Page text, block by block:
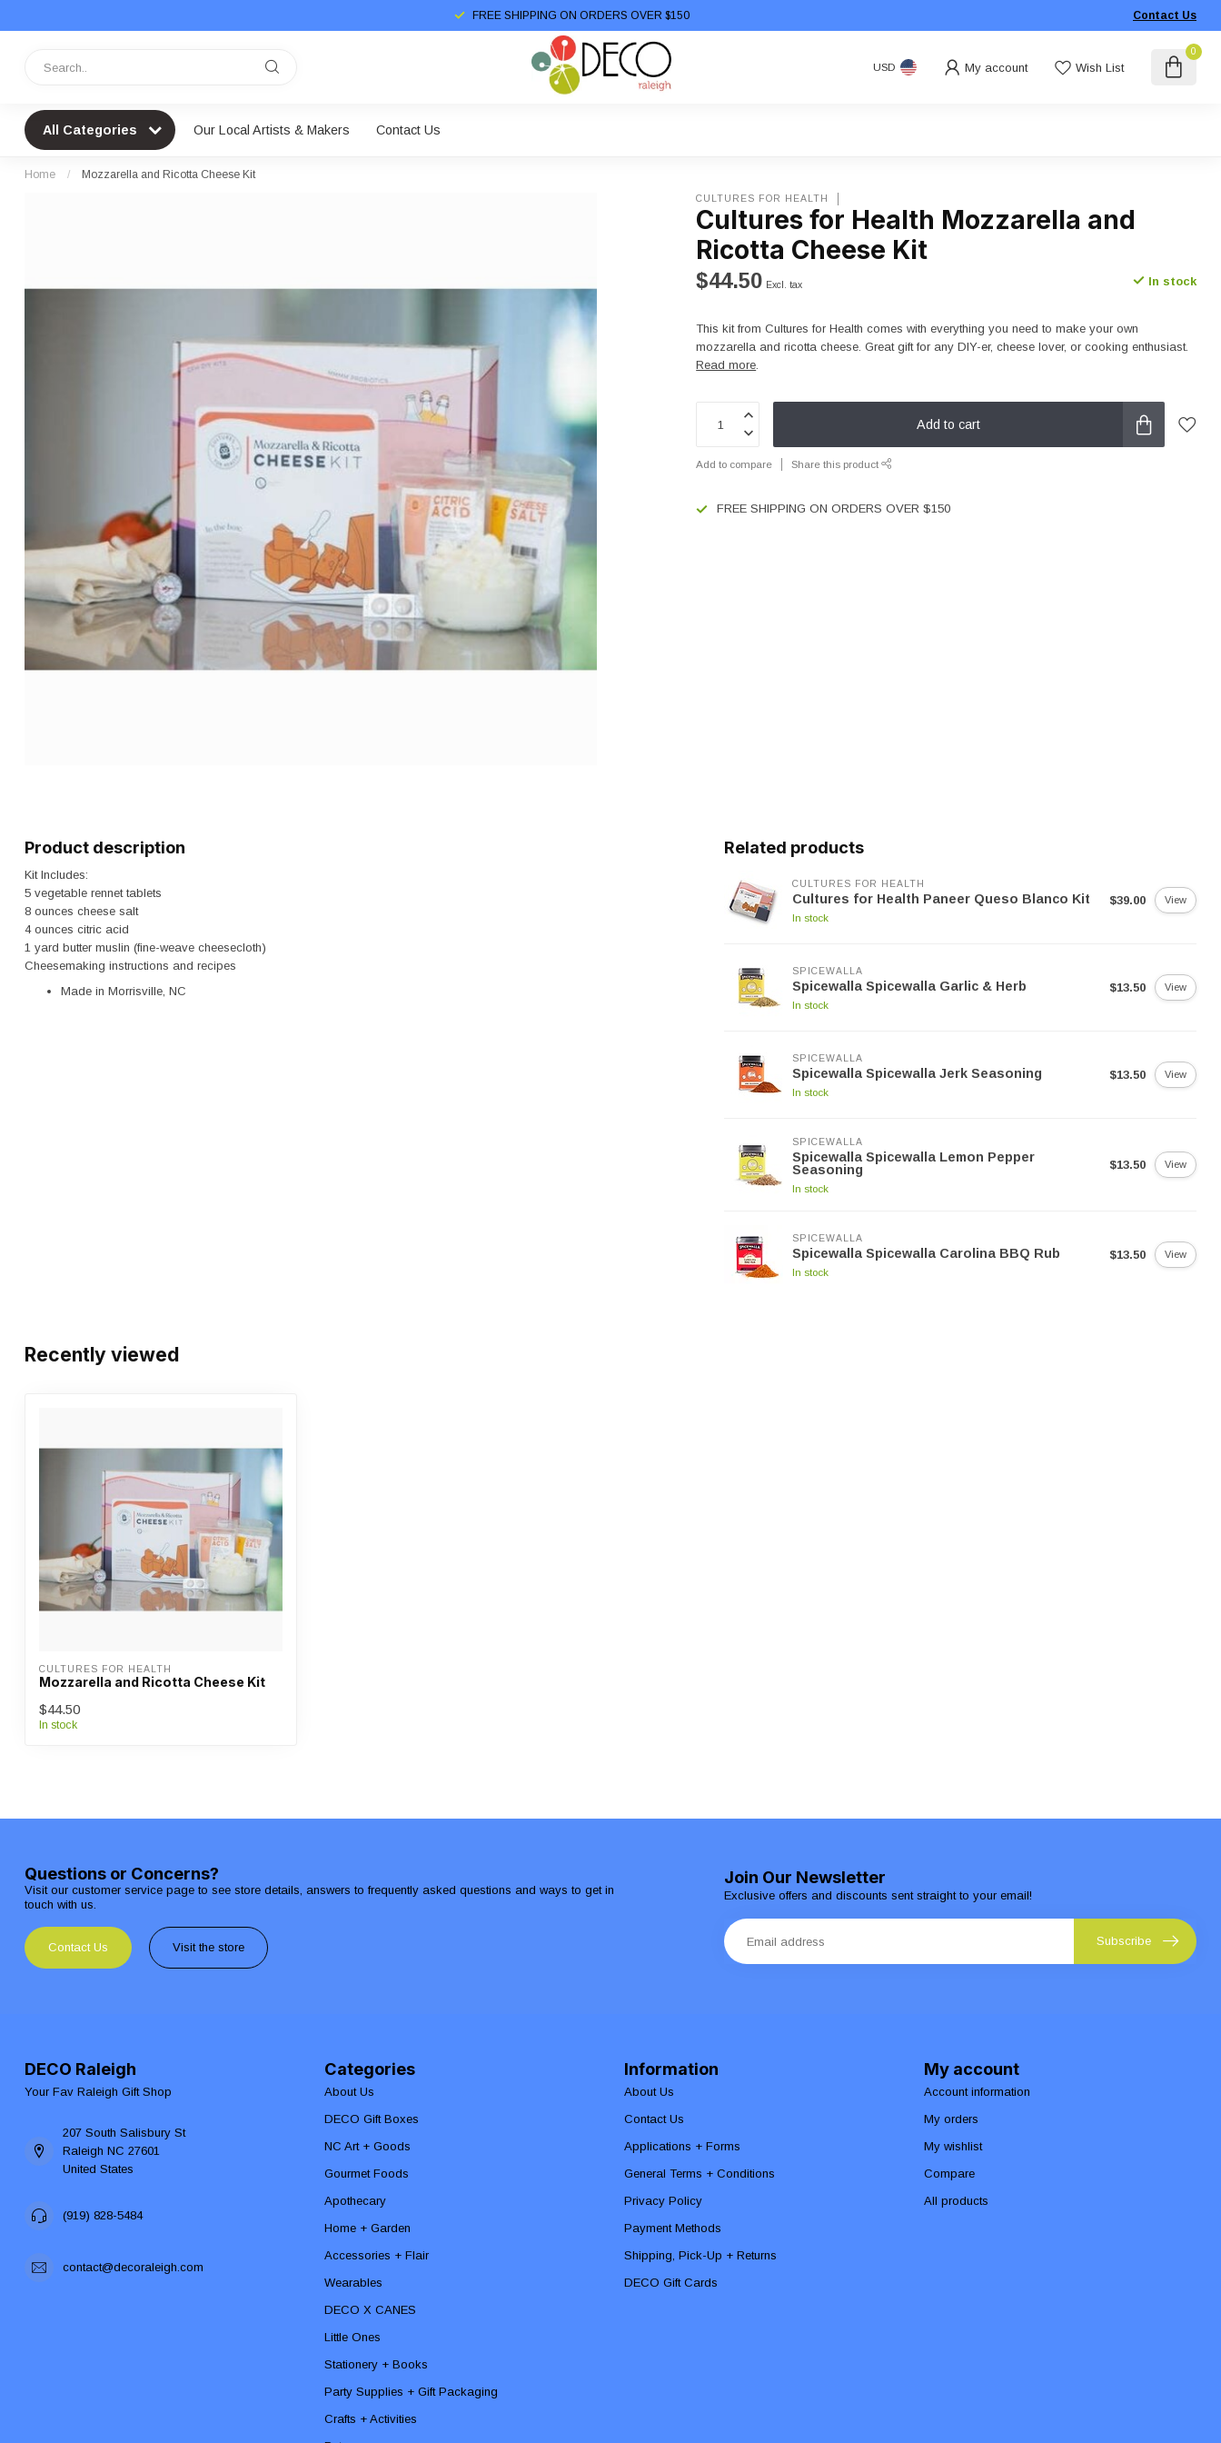
FREE SHIPPING ON ORDERS OVER $150 Contact Us
USD My account Wish List
0
All Categories Our Local Artists & Makers Contact Us
Home / Mozzarella and Ricotta Cheese Kit
CULTURES FOR HEALTH
Cultures for Health Mozzarella and
Ricotta Cheese Kit
$44.50 Excl. tax In stock
This kit from Cultures for Health comes with everything you need to make your own
mozzarella and ricotta cheese. Great gift for any DIY-er, cheese lover, or cooking enthusiast.
Read more.
Add to cart
Add to compare Share this product
FREE SHIPPING ON ORDERS OVER $150
Product description
Kit Includes:
5 vegetable rennet tablets
8 ounces cheese salt
4 ounces citric acid
1 yard butter muslin (fine-weave cheesecloth)
Cheesemaking instructions and recipes
Made in Morrisville, NC
Related products
CULTURES FOR HEALTH
Cultures for Health Paneer Queso Blanco Kit
In stock
$39.00 View
SPICEWALLA
Spicewalla Spicewalla Garlic & Herb
In stock
$13.50 View
SPICEWALLA
Spicewalla Spicewalla Jerk Seasoning
In stock
$13.50 View
SPICEWALLA
Spicewalla Spicewalla Lemon Pepper
Seasoning
In stock
$13.50 View
SPICEWALLA
Spicewalla Spicewalla Carolina BBQ Rub
In stock
$13.50 View
Recently viewed
CULTURES FOR HEALTH
Mozzarella and Ricotta Cheese Kit
$44.50
In stock
Questions or Concerns?
Visit our customer service page to see store details, answers to frequently asked questions and ways to get in
touch with us.
Contact Us Visit the store
Join Our Newsletter
Exclusive offers and discounts sent straight to your email!
Subscribe
DECO Raleigh
Your Fav Raleigh Gift Shop
207 South Salisbury St
Raleigh NC 27601
United States
(919) 828-5484
contact@decoraleigh.com
Categories
About Us
DECO Gift Boxes
NC Art + Goods
Gourmet Foods
Apothecary
Home + Garden
Accessories + Flair
Wearables
DECO X CANES
Little Ones
Stationery + Books
Party Supplies + Gift Packaging
Crafts + Activities
Information
About Us
Contact Us
Applications + Forms
General Terms + Conditions
Privacy Policy
Payment Methods
Shipping, Pick-Up + Returns
DECO Gift Cards
My account
Account information
My orders
My wishlist
Compare
All products